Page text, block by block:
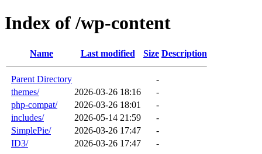
Index of /wp-content
Name Last modified Size Description
Parent Directory
-
themes/
2026-03-26 18:16
-
php-compat/
2026-03-26 18:01
-
includes/
2026-05-14 21:59
-
SimplePie/
2026-03-26 17:47
-
ID3/
2026-03-26 17:47 -